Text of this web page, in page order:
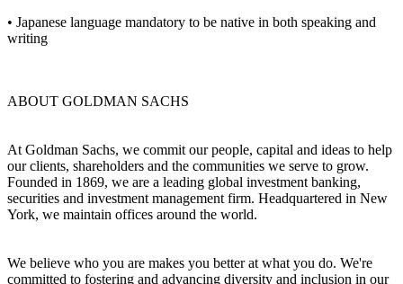
• Japanese language mandatory to be native in both speaking and
writing
ABOUT GOLDMAN SACHS
At Goldman Sachs, we commit our people, capital and ideas to help
our clients, shareholders and the communities we serve to grow.
Founded in 1869, we are a leading global investment banking,
securities and investment management firm. Headquartered in New
York, we maintain offices around the world.
We believe who you are makes you better at what you do. We're
committed to fostering and advancing diversity and inclusion in our